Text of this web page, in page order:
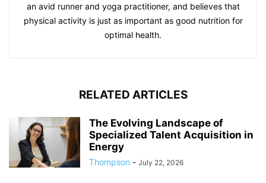
an avid runner and yoga practitioner, and believes that
physical activity is just as important as good nutrition for
optimal health.
RELATED ARTICLES
The Evolving Landscape of
Specialized Talent Acquisition in
Energy
Thompson - July 22, 2026